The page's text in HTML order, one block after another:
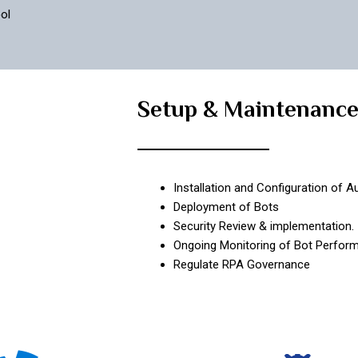
Setup & Maintenance
Installation and Configuration of
Deployment of Bots
Security Review & implementation.
Ongoing Monitoring of Bot
Regulate RPA Governance